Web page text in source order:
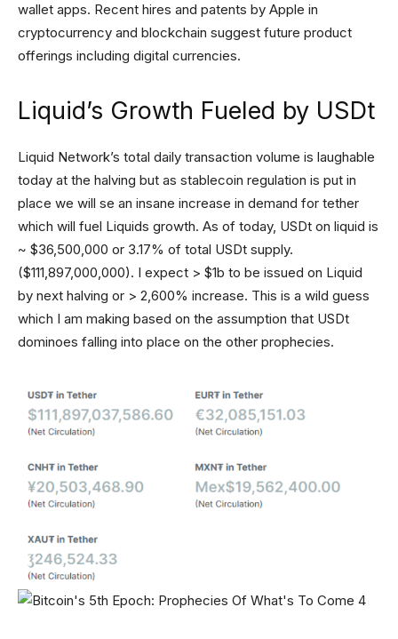
wallet apps. Recent hires and patents by Apple in
cryptocurrency and blockchain suggest future product
offerings including digital currencies.
Liquid’s Growth Fueled by USDt
Liquid Network’s total daily transaction volume is laughable
today at the halving but as stablecoin regulation is put in
place we will se an insane increase in demand for tether
which will fuel Liquids growth. As of today, USDt on liquid is
~ $36,500,000 or 3.17% of total USDt supply.
($111,897,000,000). I expect > $1b to be issued on Liquid
by next halving or > 2,600% increase. This is a wild guess
which I am making based on the assumption that USDt
dominoes falling into place on the other prophecies.